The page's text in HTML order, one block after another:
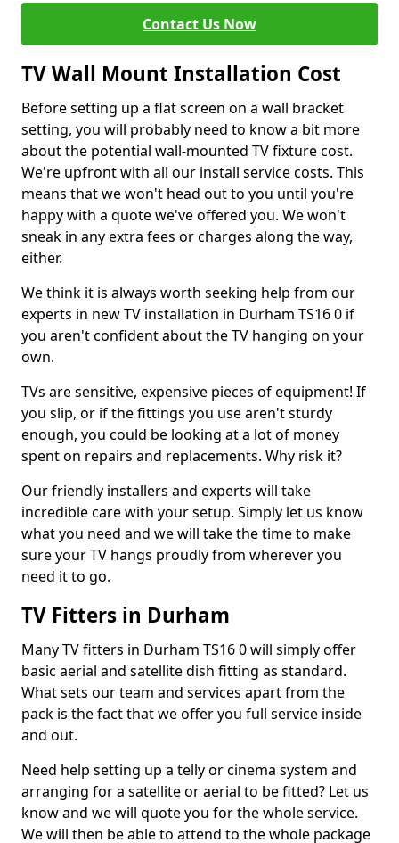
Contact Us Now
TV Wall Mount Installation Cost
Before setting up a flat screen on a wall bracket
setting, you will probably need to know a bit more
about the potential wall-mounted TV fixture cost.
We're upfront with all our install service costs. This
means that we won't head out to you until you're
happy with a quote we've offered you. We won't
sneak in any extra fees or charges along the way,
either.
We think it is always worth seeking help from our
experts in new TV installation in Durham TS16 0 if
you aren't confident about the TV hanging on your
own.
TVs are sensitive, expensive pieces of equipment! If
you slip, or if the fittings you use aren't sturdy
enough, you could be looking at a lot of money
spent on repairs and replacements. Why risk it?
Our friendly installers and experts will take
incredible care with your setup. Simply let us know
what you need and we will take the time to make
sure your TV hangs proudly from wherever you
need it to go.
TV Fitters in Durham
Many TV fitters in Durham TS16 0 will simply offer
basic aerial and satellite dish fitting as standard.
What sets our team and services apart from the
pack is the fact that we offer you full service inside
and out.
Need help setting up a telly or cinema system and
arranging for a satellite or aerial to be fitted? Let us
know and we will quote you for the whole service.
We will then be able to attend to the whole package